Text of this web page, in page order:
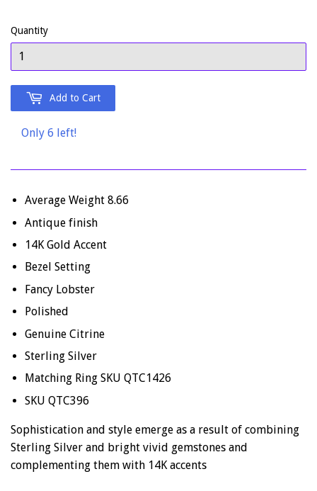
Quantity
Add to Cart
Only 6 left!
Average Weight 8.66
Antique finish
14K Gold Accent
Bezel Setting
Fancy Lobster
Polished
Genuine Citrine
Sterling Silver
Matching Ring SKU QTC1426
SKU QTC396
Sophistication and style emerge as a result of combining
Sterling Silver and bright vivid gemstones and
complementing them with 14K accents